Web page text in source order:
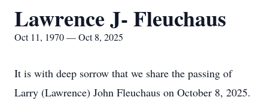
Lawrence J- Fleuchaus
Oct 11, 1970 — Oct 8, 2025
It is with deep sorrow that we share the passing of
Larry (Lawrence) John Fleuchaus on October 8, 2025.